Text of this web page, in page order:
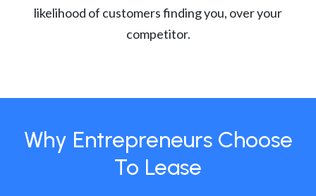
likelihood of customers finding you, over your
competitor.
Why Entrepreneurs Choose
To Lease